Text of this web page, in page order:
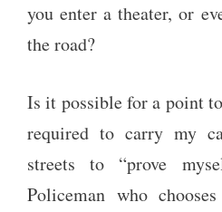
you enter a theater, or
the road?
Is it possible for a point
required to carry my
streets to “prove
Policeman who